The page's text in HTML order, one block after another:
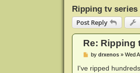
Ripping tv
Post Reply
Re: Ripping
P
s
by drxenos» Wed
I've ripped